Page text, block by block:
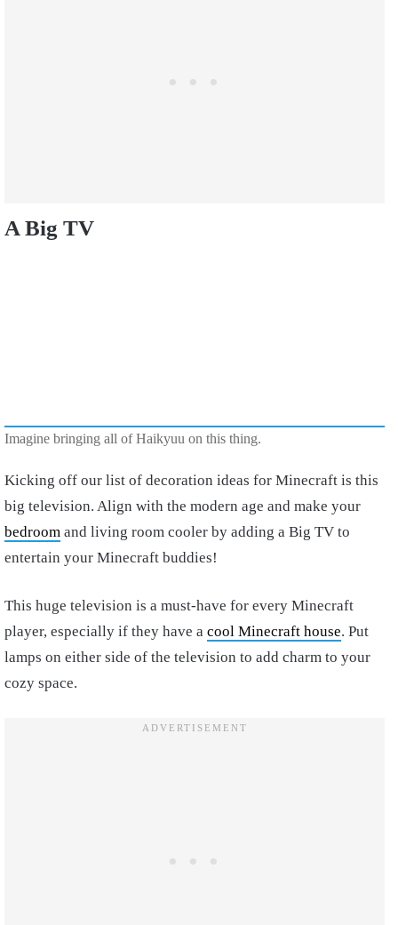
A Big TV
Imagine bringing all of Haikyuu on this thing.
Kicking off our list of decoration ideas for Minecraft is this
big television. Align with the modern age and make your
bedroom and living room cooler by adding a Big TV to
entertain your Minecraft buddies!
This huge television is a must-have for every Minecraft
player, especially if they have a cool Minecraft house. Put
lamps on either side of the television to add charm to your
cozy space.